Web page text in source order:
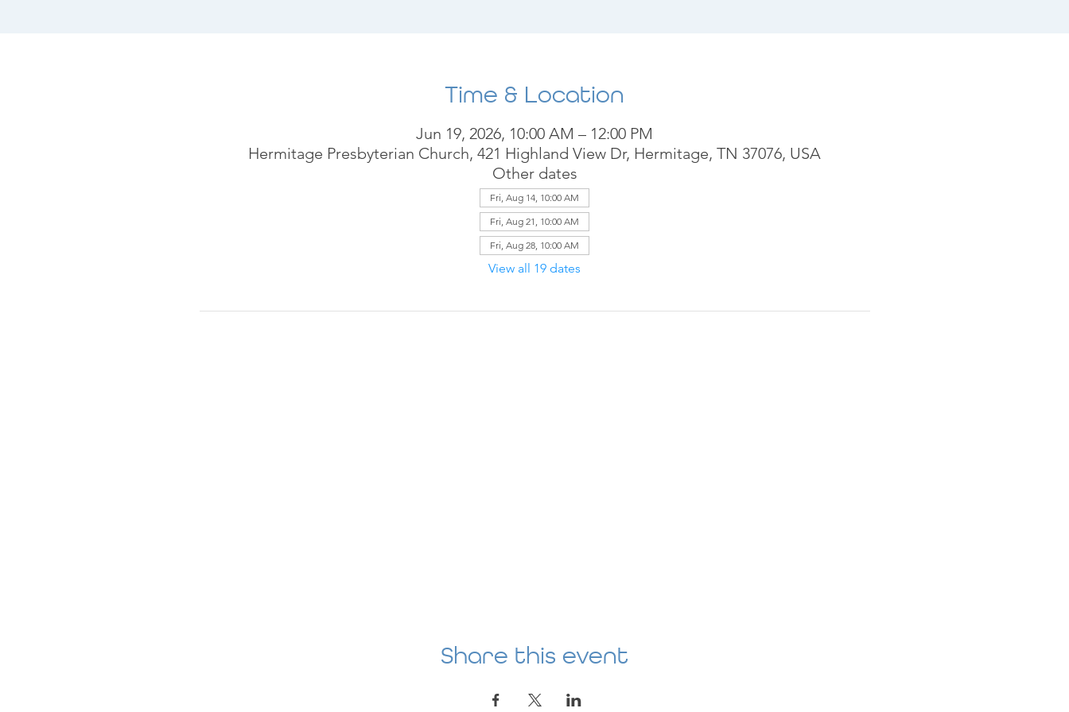
Time & Location
Jun 19, 2026, 10:00 AM – 12:00 PM
Hermitage Presbyterian Church, 421 Highland View Dr, Hermitage, TN 37076, USA
Other dates
Fri, Aug 14, 10:00 AM
Fri, Aug 21, 10:00 AM
Fri, Aug 28, 10:00 AM
View all 19 dates
Share this event